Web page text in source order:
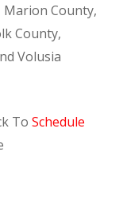
County,
County,
Volusia
To Schedule